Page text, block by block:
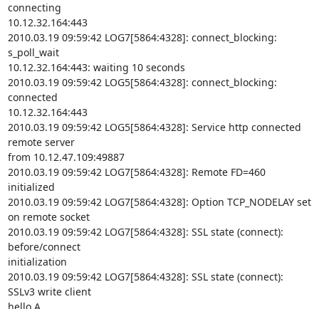
connecting
10.12.32.164:443
2010.03.19 09:59:42 LOG7[5864:4328]: connect_blocking:
s_poll_wait
10.12.32.164:443: waiting 10 seconds
2010.03.19 09:59:42 LOG5[5864:4328]: connect_blocking:
connected
10.12.32.164:443
2010.03.19 09:59:42 LOG5[5864:4328]: Service http connected
remote server
from 10.12.47.109:49887
2010.03.19 09:59:42 LOG7[5864:4328]: Remote FD=460
initialized
2010.03.19 09:59:42 LOG7[5864:4328]: Option TCP_NODELAY set
on remote socket
2010.03.19 09:59:42 LOG7[5864:4328]: SSL state (connect):
before/connect
initialization
2010.03.19 09:59:42 LOG7[5864:4328]: SSL state (connect):
SSLv3 write client